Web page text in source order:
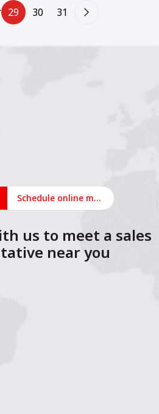
29 30 31
Schedule online meeting
us to meet a sales
near you